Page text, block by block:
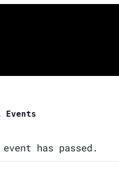
has passed.